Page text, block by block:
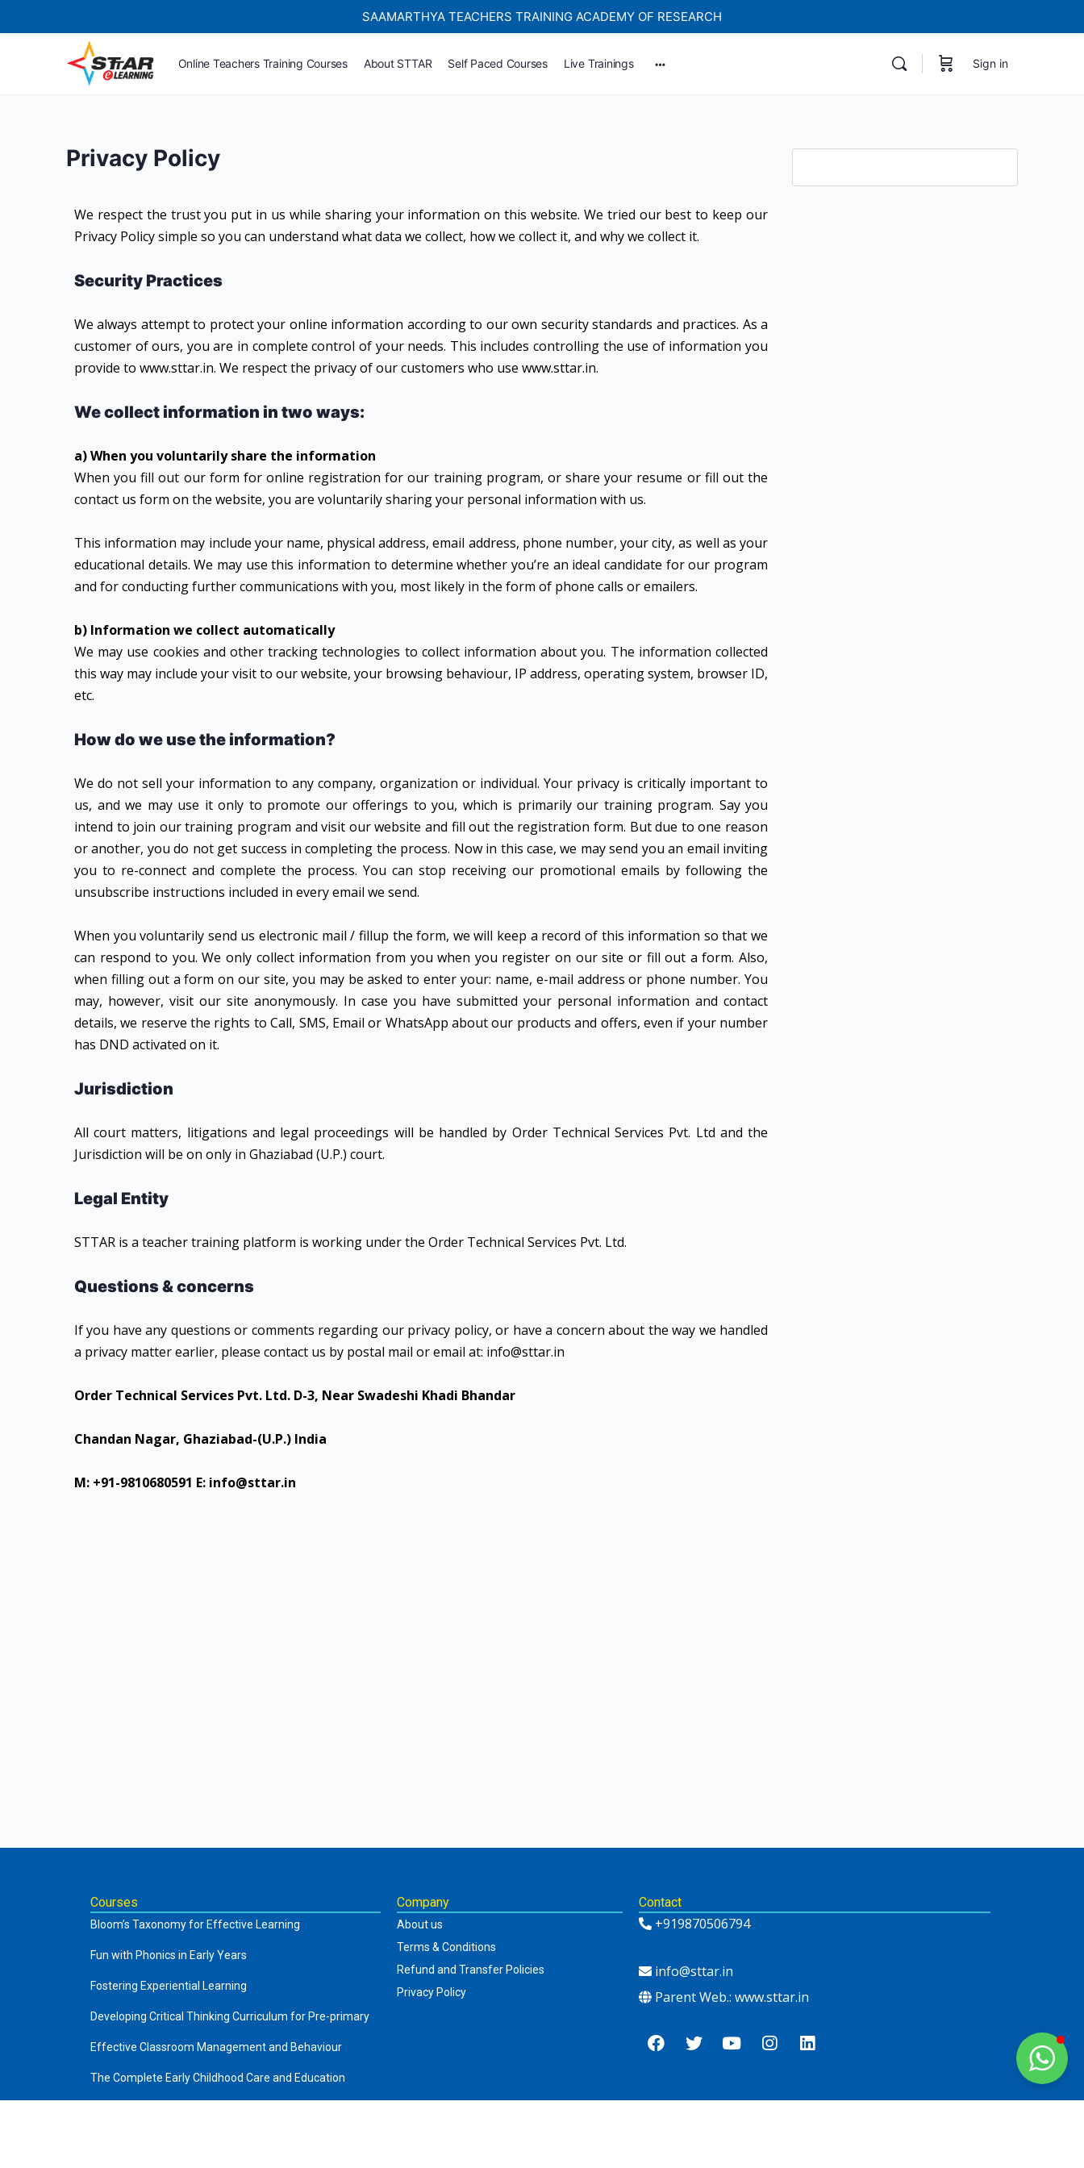
Online Teachers Training Courses About STTAR Self Paced Courses Live Trainings Sign in
Privacy Policy
We respect the trust you put in us while sharing your information on this website. We tried our best to keep our
Privacy Policy simple so you can understand what data we collect, how we collect it, and why we collect it.
Security Practices
We always attempt to protect your online information according to our own security standards and practices. As a
customer of ours, you are in complete control of your needs. This includes controlling the use of information you
provide to www.sttar.in. We respect the privacy of our customers who use www.sttar.in.
We collect information in two ways:
a) When you voluntarily share the information
When you fill out our form for online registration for our training program, or share your resume or fill out the
contact us form on the website, you are voluntarily sharing your personal information with us.
This information may include your name, physical address, email address, phone number, your city, as well as your
educational details. We may use this information to determine whether you’re an ideal candidate for our program
and for conducting further communications with you, most likely in the form of phone calls or emailers.
b) Information we collect automatically
We may use cookies and other tracking technologies to collect information about you. The information collected
this way may include your visit to our website, your browsing behaviour, IP address, operating system, browser ID,
etc.
How do we use the information?
We do not sell your information to any company, organization or individual. Your privacy is critically important to
us, and we may use it only to promote our offerings to you, which is primarily our training program. Say you
intend to join our training program and visit our website and fill out the registration form. But due to one reason
or another, you do not get success in completing the process. Now in this case, we may send you an email inviting
you to re-connect and complete the process. You can stop receiving our promotional emails by following the
unsubscribe instructions included in every email we send.
When you voluntarily send us electronic mail / fillup the form, we will keep a record of this information so that we
can respond to you. We only collect information from you when you register on our site or fill out a form. Also,
when filling out a form on our site, you may be asked to enter your: name, e-mail address or phone number. You
may, however, visit our site anonymously. In case you have submitted your personal information and contact
details, we reserve the rights to Call, SMS, Email or WhatsApp about our products and offers, even if your number
has DND activated on it.
Jurisdiction
All court matters, litigations and legal proceedings will be handled by Order Technical Services Pvt. Ltd and the
Jurisdiction will be on only in Ghaziabad (U.P.) court.
Legal Entity
STTAR is a teacher training platform is working under the Order Technical Services Pvt. Ltd.
Questions & concerns
If you have any questions or comments regarding our privacy policy, or have a concern about the way we handled
a privacy matter earlier, please contact us by postal mail or email at: info@sttar.in
Order Technical Services Pvt. Ltd. D-3, Near Swadeshi Khadi Bhandar
Chandan Nagar, Ghaziabad-(U.P.) India
M: +91-9810680591 E: info@sttar.in
Courses
Bloom’s Taxonomy for Effective Learning
Fun with Phonics in Early Years
Fostering Experiential Learning
Developing Critical Thinking Curriculum for Pre-primary
Effective Classroom Management and Behaviour
The Complete Early Childhood Care and Education
Company
About us
Terms & Conditions
Refund and Transfer Policies
Privacy Policy
Contact
+919870506794
info@sttar.in
Parent Web.: www.sttar.in
SAAMARTHYA TEACHERS TRAINING ACADEMY OF RESEARCH